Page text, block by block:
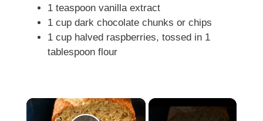
1 teaspoon vanilla extract
1 cup dark chocolate chunks or chips
1 cup halved raspberries, tossed in 1
tablespoon flour
×